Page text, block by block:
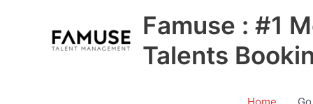
Famuse : #1
Talents